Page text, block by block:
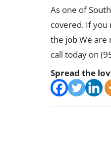
As one of
covered. If you
the job We are
call today on
Spread the